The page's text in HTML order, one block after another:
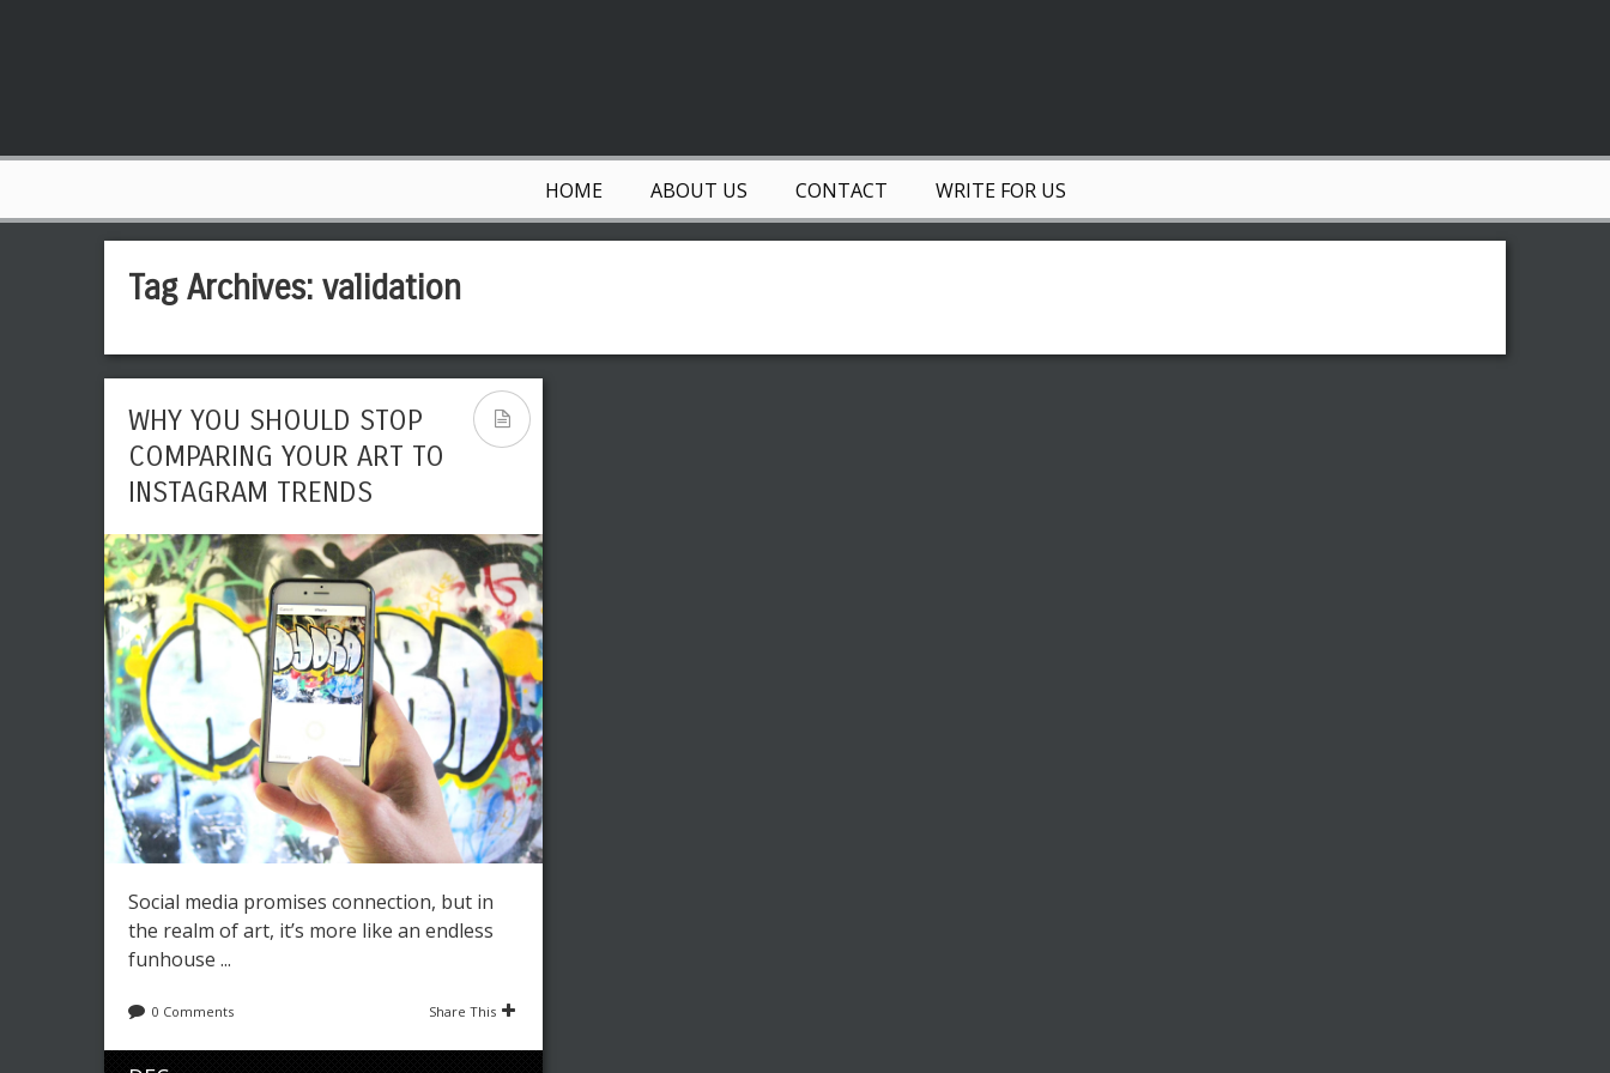
HOME ABOUT US CONTACT WRITE FOR US
Tag Archives: validation
WHY YOU SHOULD STOP
COMPARING YOUR ART TO
INSTAGRAM TRENDS
Social media promises connection, but in
the realm of art, it’s more like an endless
funhouse ...
0 Comments Share This